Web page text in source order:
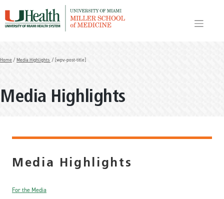
content
Home / Media Highlights / [wpv-post-title]
Media Highlights
Media Highlights
For the Media